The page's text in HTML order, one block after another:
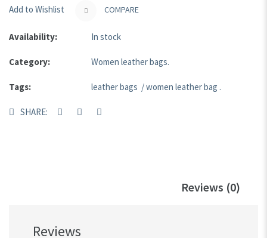
Add to Wishlist COMPARE
Availability: In stock
Category: Women leather bags.
Tags: leather bags /women leather bag .
SHARE:
Reviews (0)
Reviews